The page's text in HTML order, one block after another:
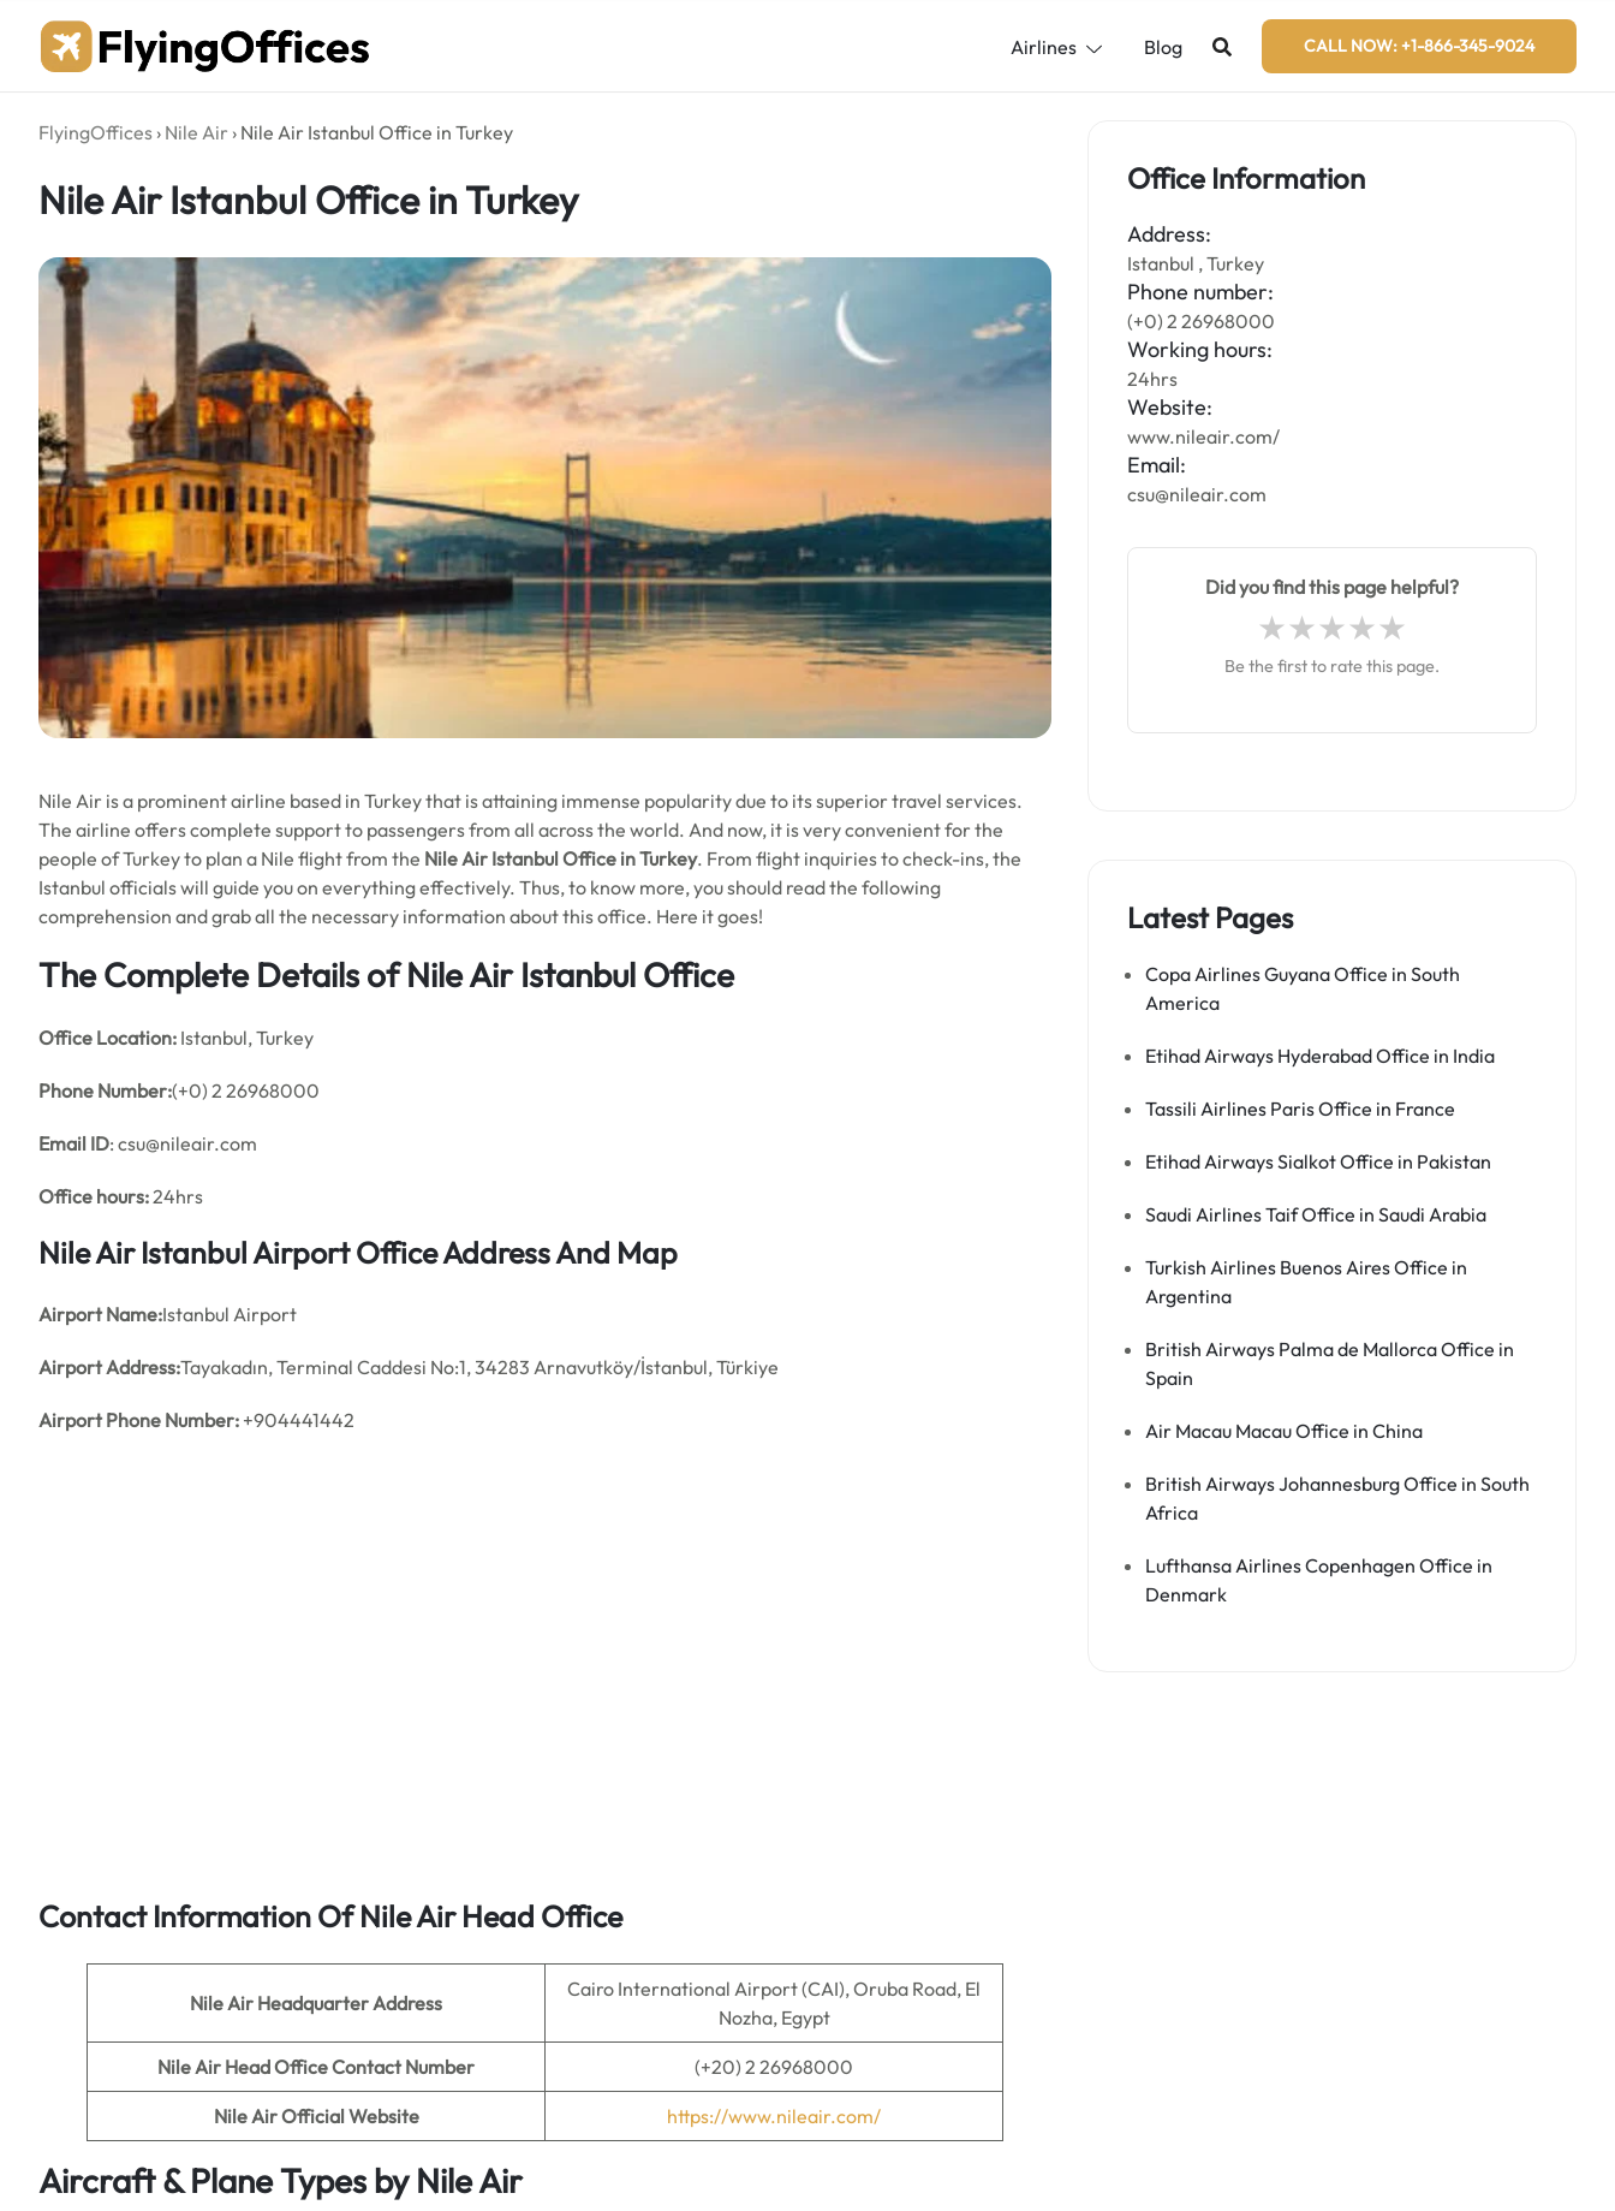
content
Airlines Blog CALL NOW: +1-866-345-9024
FlyingOffices › Nile Air › Nile Air Istanbul Office in Turkey
Nile Air Istanbul Office in Turkey
Nile Air is a prominent airline based in Turkey that is attaining immense popularity due to its superior travel services.
The airline offers complete support to passengers from all across the world. And now, it is very convenient for the
people of Turkey to plan a Nile flight from the Nile Air Istanbul Office in Turkey. From flight inquiries to check-ins, the
Istanbul officials will guide you on everything effectively. Thus, to know more, you should read the following
comprehension and grab all the necessary information about this office. Here it goes!
The Complete Details of Nile Air Istanbul Office
Office Location: Istanbul, Turkey
Phone Number:(+0) 2 26968000
Email ID: csu@nileair.com
Office hours:24hrs
Nile Air Istanbul Airport Office Address And Map
Airport Name:Istanbul Airport
Airport Address:Tayakadın, Terminal Caddesi No:1, 34283 Arnavutköy/İstanbul, Türkiye
Airport Phone Number: +904441442
Contact Information Of Nile Air Head Office
Nile Air Headquarter Address
Cairo International Airport (CAI), Oruba Road, El
Nozha, Egypt
Nile Air Head Office Contact Number (+20) 2 26968000
Nile AirOfficial Website https://www.nileair.com/
Aircraft & Plane Types byNile Air
Office Information
Address:
Istanbul , Turkey
Phone number:
(+0) 2 26968000
Working hours:
24hrs
Website:
www.nileair.com/
Email:
csu@nileair.com
Did you find this page helpful?
Be the first to rate this page.
Latest Pages
Copa Airlines Guyana Office in South
America
Etihad Airways Hyderabad Office in India
Tassili Airlines Paris Office in France
Etihad Airways Sialkot Office in Pakistan
Saudi Airlines Taif Office in Saudi Arabia
Turkish Airlines Buenos Aires Office in
Argentina
British Airways Palma de Mallorca Office in
Spain
Air Macau Macau Office in China
British Airways Johannesburg Office in South
Africa
Lufthansa Airlines Copenhagen Office in
Denmark